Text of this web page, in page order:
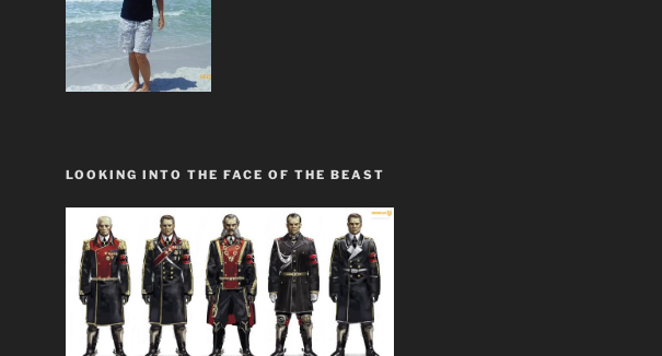
LOOKING INTO THE FACE OF THE BEAST